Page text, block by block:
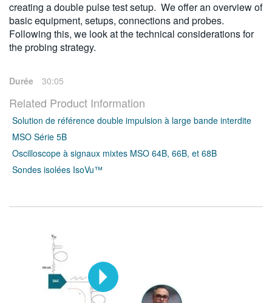
creating a double pulse test setup. We offer an overview of
basic equipment, setups, connections and probes.
Following this, we look at the technical considerations for
the probing strategy.
Durée 30:05
Related Product Information
Solution de référence double impulsion à large bande interdite
MSO Série 5B
Oscilloscope à signaux mixtes MSO 64B, 66B, et 68B
Sondes isolées IsoVu™